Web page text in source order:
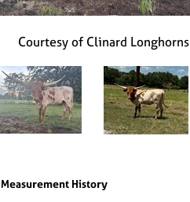
Courtesy of Clinard Longhorns
Measurement History